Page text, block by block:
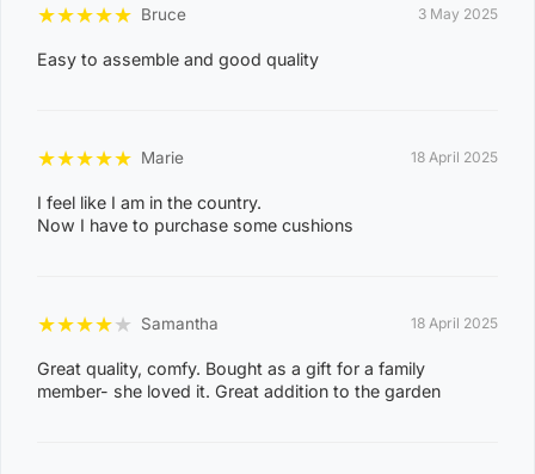
0
3
0
0
★★★★★ Bruce 3 May 2025
Easy to assemble and good quality
★★★★★ Marie 18 April 2025
I feel like I am in the country.
Now I have to purchase some cushions
★★★★★ Samantha 18 April 2025
Great quality, comfy. Bought as a gift for a family
member- she loved it. Great addition to the garden